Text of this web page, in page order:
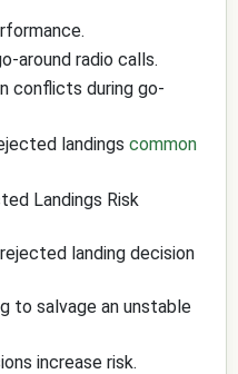
around radio calls.
conflicts during go-
landings common
Landings Risk
landing decision
to salvage an unstable
increase risk.